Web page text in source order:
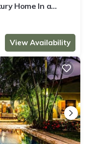
Home In a
Beach.
View Availability